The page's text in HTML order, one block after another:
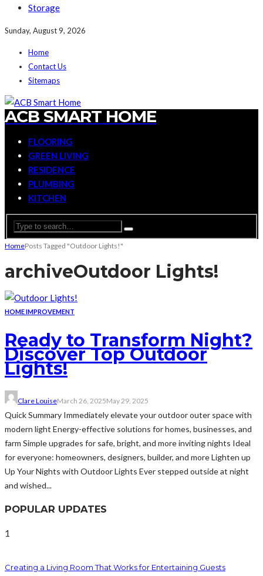
Storage
Sunday, August 9, 2026
Home
Contact Us
Sitemaps
ACB SMART HOME
FLOORING
GREEN LIVING
RESIDENCE
PLUMBING
KITCHEN
HomePosts Tagged "Outdoor Lights!"
archiveOutdoor Lights!
HOME IMPROVEMENT
Ready to Transform Night?
Discover Top Outdoor
Lights!
Clare LouiseMarch 26, 2025May 29, 2025
Quick Summary Immediately elevate your outdoor outer space with
modern light Energy-effective solutions for homes, businesses, and
farm Simple upgrades for safe, bright, and more inviting nights Ideal
for everyone: homeowners, designers, builder, and more Lighten up
Up Your Nights with Outdoor Lights Ever stepped outside at night
and wished...
POPULAR UPDATES
1
Creating a Living Room That Works for Entertaining Guests